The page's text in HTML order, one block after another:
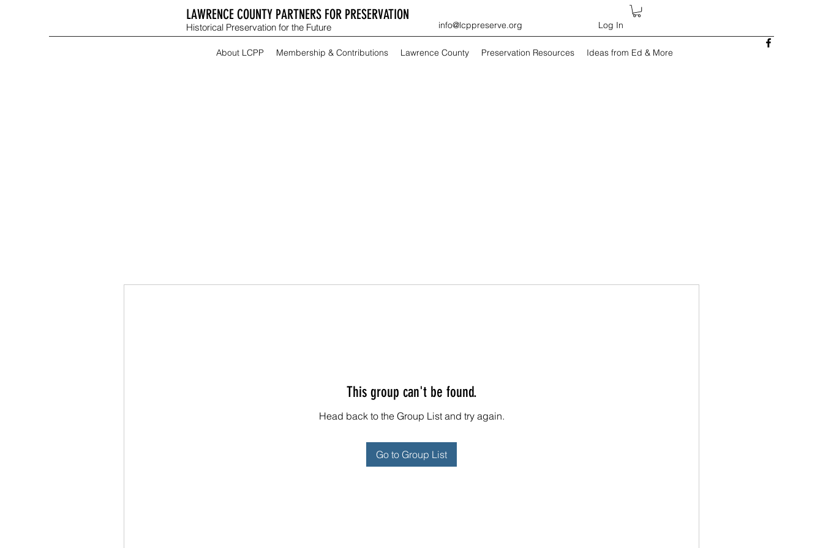
LAWRENCE COUNTY PARTNERS FOR PRESERVATION
Historical Preservation for the Future info@lcppreserve.org Log In
About LCPP Membership & Contributions Lawrence County Preservation Resources Ideas from Ed & More
This group can't be found.
Head back to the Group List and try again.
Go to Group List